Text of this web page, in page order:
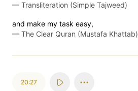
— Transliteration (Simple Tajweed)
and make my task easy,
— The Clear Quran (Mustafa Khattab)
20:27